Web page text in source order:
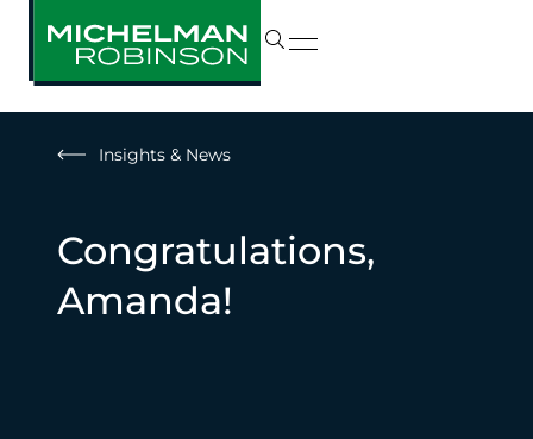
Insights & News
Congratulations,
Amanda!